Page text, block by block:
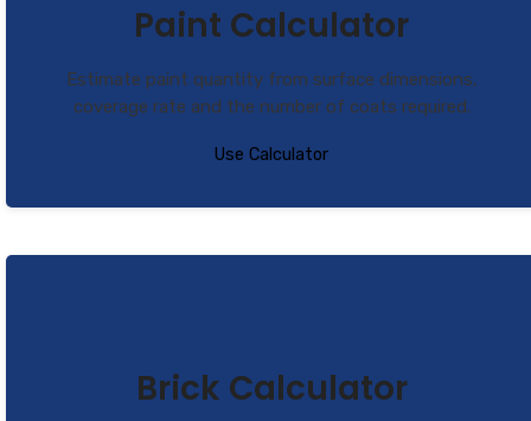
Paint Calculator
Estimate paint quantity from surface dimensions,
coverage rate and the number of coats required.
Use Calculator
Brick Calculator